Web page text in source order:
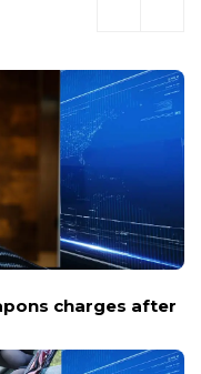
Pavilion after a